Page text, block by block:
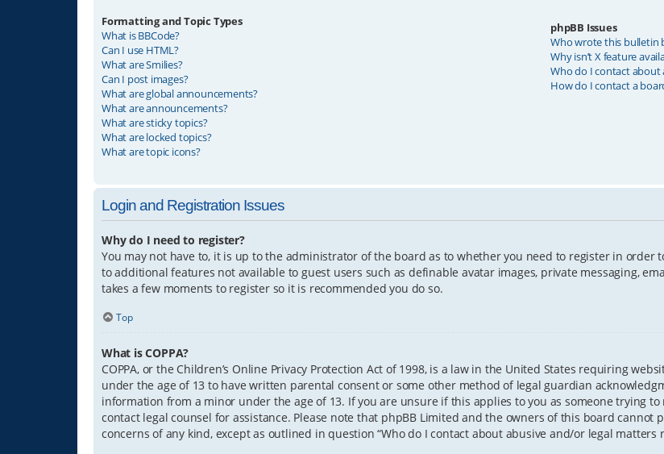
Formatting and Topic Types
What is BBCode?
Can I use HTML?
What are Smilies?
Can I post images?
What are global announcements?
What are announcements?
What are sticky topics?
What are locked topics?
What are topic icons?
phpBB Issues
Who wrote this bulletin
Why isn’t X feature
Who do I contact about
How do I contact a
Login and Registration Issues
Why do I need to register?
You may not have to, it is up to the administrator of the board as to whether you need to register in order
to additional features not available to guest users such as definable avatar images, private messaging,
takes a few moments to register so it is recommended you do so.
Top
What is COPPA?
COPPA, or the Children’s Online Privacy Protection Act of 1998, is a law in the United States requiring
under the age of 13 to have written parental consent or some other method of legal guardian
information from a minor under the age of 13. If you are unsure if this applies to you as someone trying
contact legal counsel for assistance. Please note that phpBB Limited and the owners of this board cannot
concerns of any kind, except as outlined in question “Who do I contact about abusive and/or legal matters